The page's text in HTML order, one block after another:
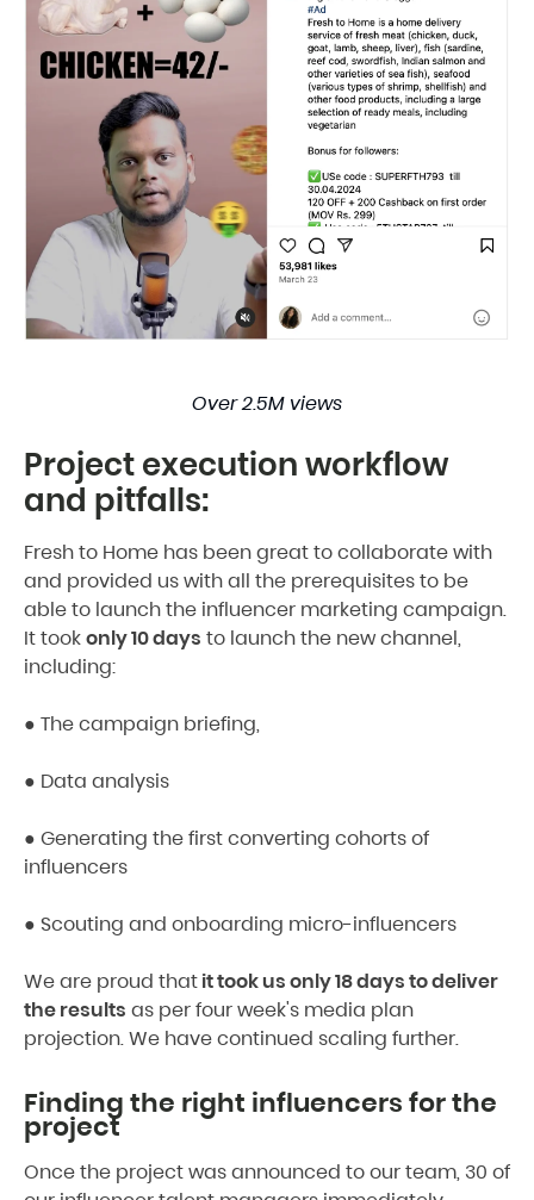
Over 2.5M views
Project execution workflow
and pitfalls:
Fresh to Home has been great to collaborate with
and provided us with all the prerequisites to be
able to launch the influencer marketing campaign.
It tookonly 10 days to launch the new channel,
including:
● The campaign briefing,
● Data analysis
● Generating the first converting cohorts of
influencers
● Scouting and onboarding micro-influencers
We are proud thatit took us only 18 days to deliver
the results as per four week's media plan
projection. We have continued scaling further.
Finding the right influencers for the
project
Once the project was announced to our team, 30 of